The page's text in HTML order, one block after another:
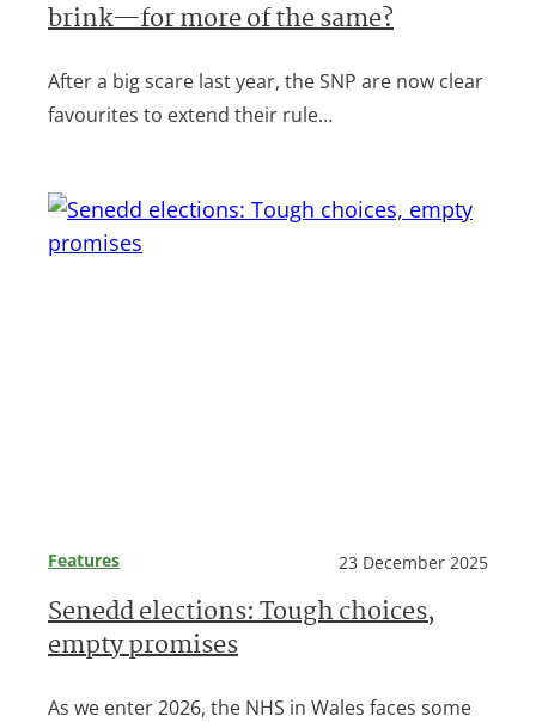
brink—for more of the same?
After a big scare last year, the SNP are now clear
favourites to extend their rule…
Features 23 December 2025
Senedd elections: Tough choices,
empty promises
As we enter 2026, the NHS in Wales faces some